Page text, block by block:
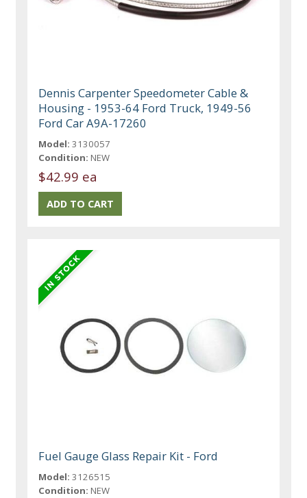
Dennis Carpenter Speedometer Cable &
Housing - 1953-64 Ford Truck, 1949-56
Ford Car A9A-17260
Model: 3130057
Condition: NEW
$42.99 ea
Fuel Gauge Glass Repair Kit - Ford
Model: 3126515
Condition: NEW